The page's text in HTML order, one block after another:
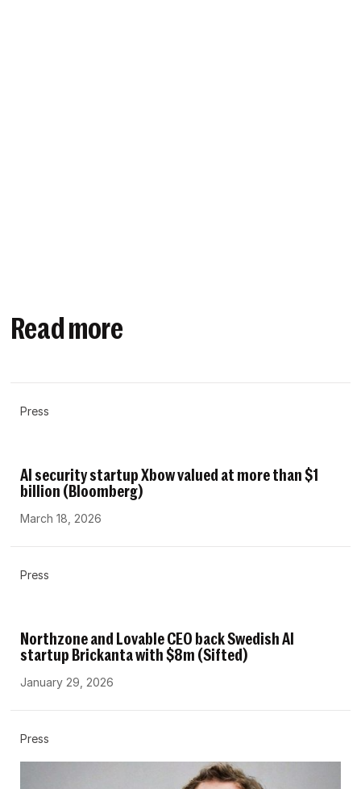
Read more
Press
AI security startup Xbow valued at more than $1
billion (Bloomberg)
March 18, 2026
Press
Northzone and Lovable CEO back Swedish AI
startup Brickanta with $8m (Sifted)
January 29, 2026
Press